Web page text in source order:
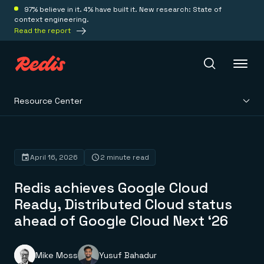
97% believe in it. 4% have built it. New research: State of
context engineering.
Read the report
Platform
Redis Iris
Real-time context for agents
Redis LangCache
Save on tokens for common questions
Redis Context Retriever
Redis Agent Memory
Deploy
Redis Software
Solutions
Resource Center
Redis achieves Google Cloud
Ready, Distributed Cloud status
ahead of Google Cloud Next ‘26
April 16, 2026 2 minute read
Mike Moss Yusuf Bahadur